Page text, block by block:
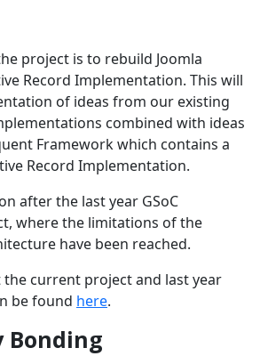
project is to rebuild Joomla
Record Implementation. This will
of ideas from our existing
combined with ideas
Framework which contains a
Record Implementation.
after the last year GSoC
where the limitations of the
have been reached.
current project and last year
be found here.
Bonding